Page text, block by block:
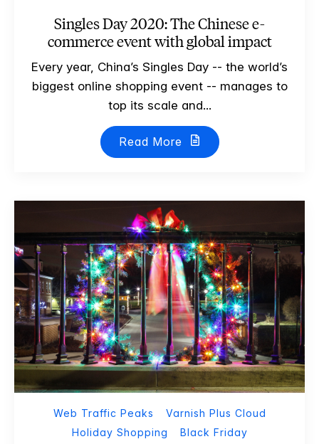
Singles Day 2020: The Chinese e-
commerce event with global impact
Every year, China’s Singles Day -- the world’s
biggest online shopping event -- manages to
top its scale and...
Read More
Web Traffic Peaks
Varnish Plus Cloud
Holiday Shopping
Black Friday